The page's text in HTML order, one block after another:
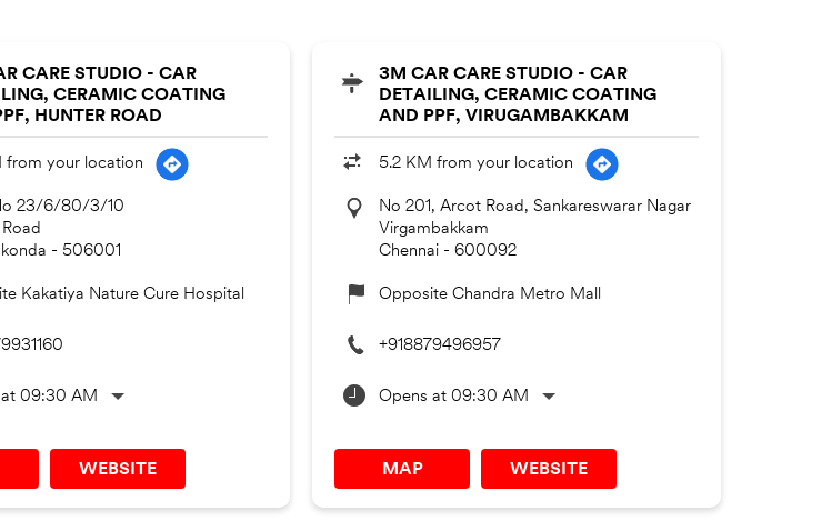
CARE STUDIO - CAR
CERAMIC COATING
HUNTER ROAD
from your location
23/6/80/3/10
- 506001
Kakatiya Nature Cure Hospital
09:30 AM
WEBSITE
3M CAR CARE STUDIO - CAR
DETAILING, CERAMIC COATING
AND PPF, VIRUGAMBAKKAM
5.2 KM from your location
No 201, Arcot Road, Sankareswarar Nagar
Virgambakkam
Chennai -600092
Opposite Chandra Metro Mall
+918879496957
Opens at 09:30 AM
MAP WEBSITE